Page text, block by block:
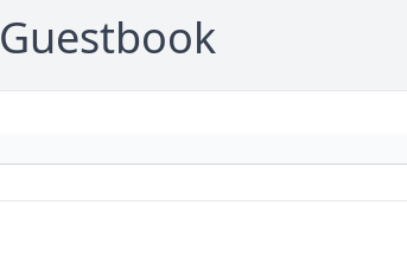
Guestbook